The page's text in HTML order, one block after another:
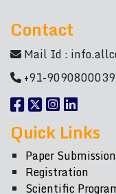
Contact
Mail Id :
+91-9090800039
Quick Links
Paper Submission
Registration
Scientific